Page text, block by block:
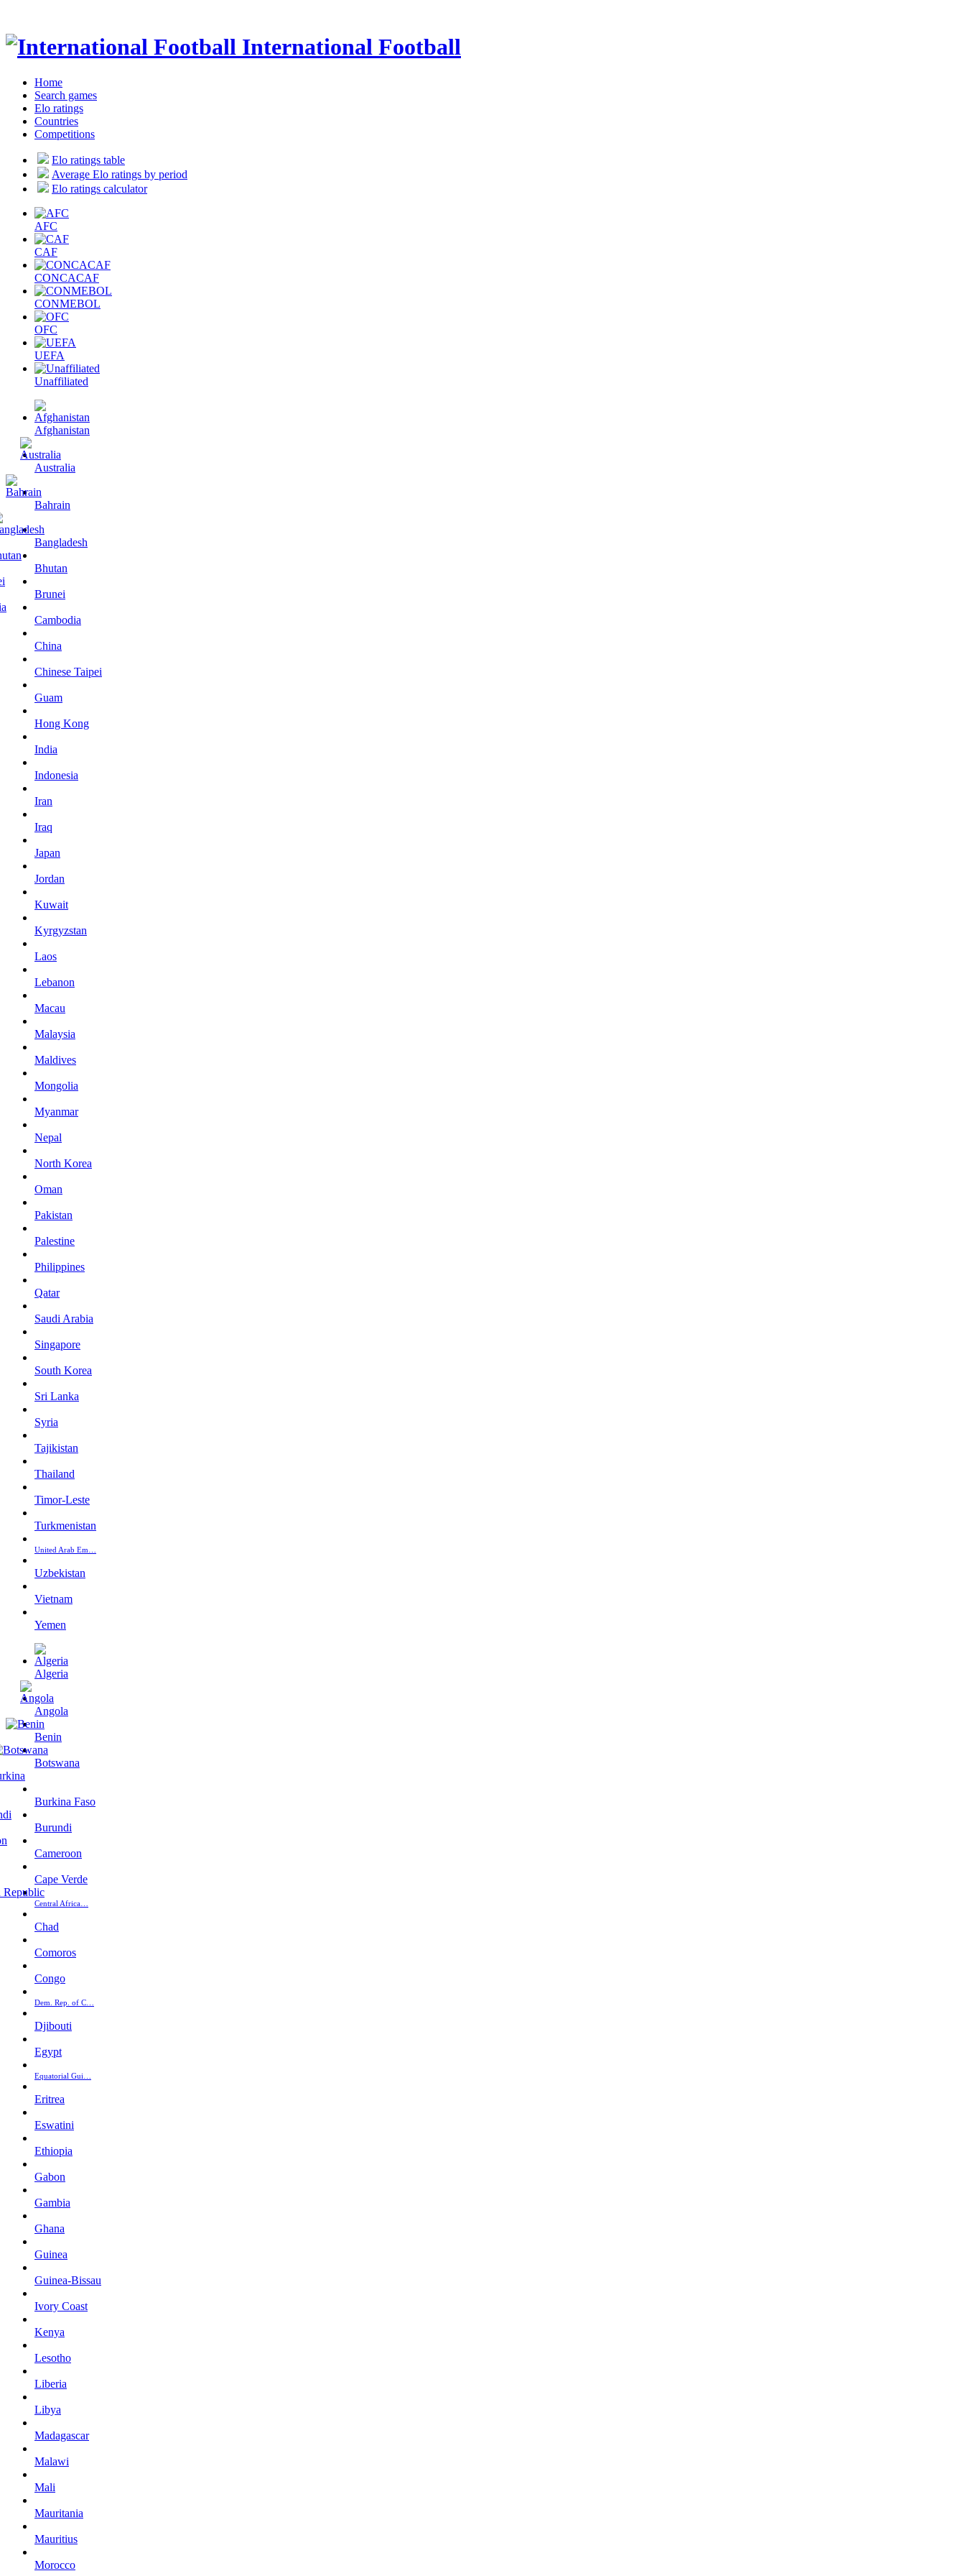
International Football
Home
Search games
Elo ratings
Countries
Competitions
Elo ratings table
Average Elo ratings by period
Elo ratings calculator
AFC
CAF
CONCACAF
CONMEBOL
OFC
UEFA
Unaffiliated
Afghanistan
Australia
Bahrain
Bangladesh
Bhutan
Brunei
Cambodia
China
Chinese Taipei
Guam
Hong Kong
India
Indonesia
Iran
Iraq
Japan
Jordan
Kuwait
Kyrgyzstan
Laos
Lebanon
Macau
Malaysia
Maldives
Mongolia
Myanmar
Nepal
North Korea
Oman
Pakistan
Palestine
Philippines
Qatar
Saudi Arabia
Singapore
South Korea
Sri Lanka
Syria
Tajikistan
Thailand
Timor-Leste
Turkmenistan
United Arab Em…
Uzbekistan
Vietnam
Yemen
Algeria
Angola
Benin
Botswana
Burkina Faso
Burundi
Cameroon
Cape Verde
Central Africa…
Chad
Comoros
Congo
Dem. Rep. of C…
Djibouti
Egypt
Equatorial Gui…
Eritrea
Eswatini
Ethiopia
Gabon
Gambia
Ghana
Guinea
Guinea-Bissau
Ivory Coast
Kenya
Lesotho
Liberia
Libya
Madagascar
Malawi
Mali
Mauritania
Mauritius
Morocco